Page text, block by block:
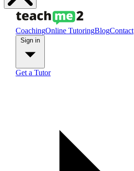
CoachingOnline TutoringBlogContact
Get a Tutor